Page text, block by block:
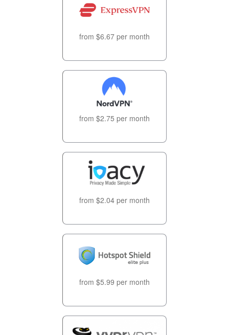
from $6.67 per month
from $2.75 per month
from $2.04 per month
from $5.99 per month